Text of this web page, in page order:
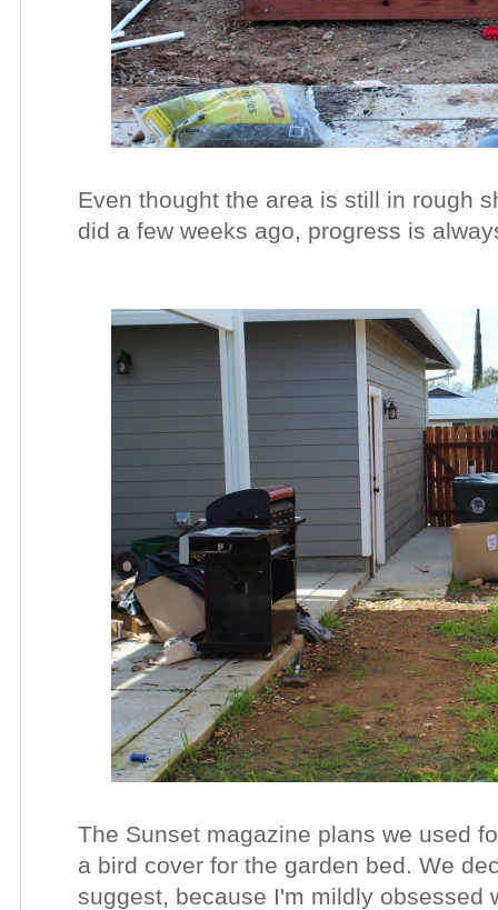
Even thought the area is still in rough
did a few weeks ago, progress is
The Sunset magazine plans we used
a bird cover for the garden bed. We
suggest, because I'm mildly obsessed